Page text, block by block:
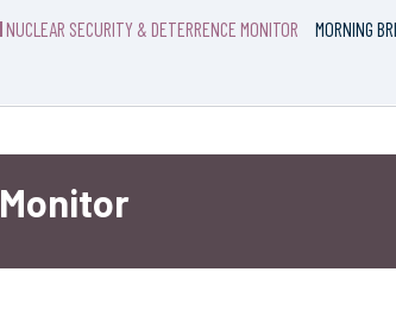
NUCLEAR SECURITY & DETERRENCE MONITOR
MORNING